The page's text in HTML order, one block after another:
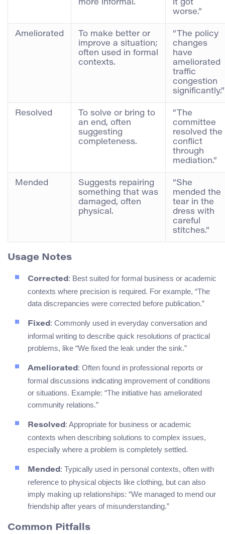
more informal.
it got
worse.”
Ameliorated
To make better or
improve a situation;
often used in formal
contexts.
“The policy
changes
have
ameliorated
traffic
congestion
significantly.”
Resolved
To solve or bring to
an end, often
suggesting
completeness.
“The
committee
resolved the
conflict
through
mediation.”
Mended
Suggests repairing
something that was
damaged, often
physical.
“She
mended the
tear in the
dress with
careful
stitches.”
Usage Notes
Corrected: Best suited for formal business or academic
contexts where precision is required. For example, “The
data discrepancies were corrected before publication.”
Fixed: Commonly used in everyday conversation and
informal writing to describe quick resolutions of practical
problems, like “We fixed the leak under the sink.”
Ameliorated: Often found in professional reports or
formal discussions indicating improvement of conditions
or situations. Example: “The initiative has ameliorated
community relations.”
Resolved: Appropriate for business or academic
contexts when describing solutions to complex issues,
especially where a problem is completely settled.
Mended: Typically used in personal contexts, often with
reference to physical objects like clothing, but can also
imply making up relationships: “We managed to mend our
friendship after years of misunderstanding.”
Common Pitfalls